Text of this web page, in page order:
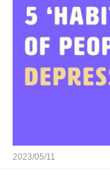
2023/05/11